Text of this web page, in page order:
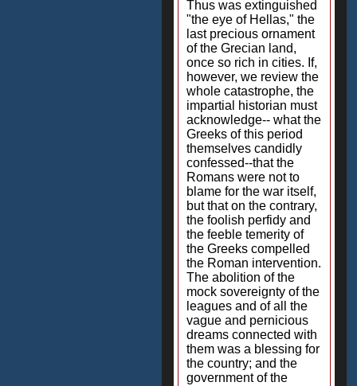
Thus was extinguished
"the eye of Hellas," the
last precious ornament
of the Grecian land,
once so rich in cities. If,
however, we review the
whole catastrophe, the
impartial historian must
acknowledge-- what the
Greeks of this period
themselves candidly
confessed--that the
Romans were not to
blame for the war itself,
but that on the contrary,
the foolish perfidy and
the feeble temerity of
the Greeks compelled
the Roman intervention.
The abolition of the
mock sovereignty of the
leagues and of all the
vague and pernicious
dreams connected with
them was a blessing for
the country; and the
government of the